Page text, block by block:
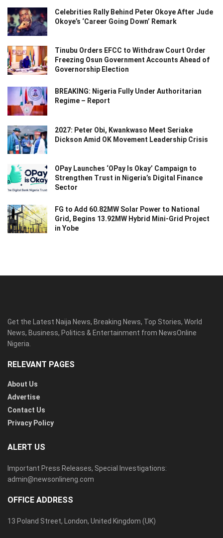
Celebrities Rally Behind Peter Okoye After Jude
Okoye’s ‘Career Going Down’ Remark
Tinubu Orders EFCC to Withdraw Court Order
Freezing Osun Government Accounts Ahead of
Governorship Election
BREAKING: Nigeria Fully Under Authoritarian
Regime – Report
2027: Peter Obi, Kwankwaso Meet Seriake
Dickson Amid OK Movement Leadership Crisis
OPay Launches ‘OPay Is Okay’ Campaign to
Strengthen Trust in Nigeria’s Digital Finance
Sector
FG to Add 60.82MW Solar Power to National
Grid, Begins 13.92MW Hybrid Mini-Grid Project
in Yobe
Get the Latest Naija News, Breaking News, Top Stories, World
News, Business, Politics & Entertainment from NewsOnline
Nigeria.
RELEVANT PAGES
About Us
Advertise
Contact Us
Privacy Policy
ALERT US
Important Press Releases, Special Investigations:
admin@newsonlineng.com
OFFICE ADDRESS
13 Poland Street, London, United Kingdom (UK)